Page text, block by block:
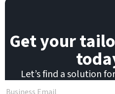
Get your
Let’s find a solution